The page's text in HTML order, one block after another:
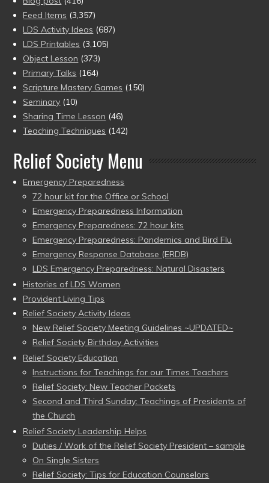
Feed Items (3,357)
LDS Activity Ideas (687)
LDS Printables (3,105)
Object Lesson (373)
Primary Talks (164)
Scripture Mastery Games (150)
Seminary (10)
Sharing Time Lesson (46)
Teaching Techniques (142)
Relief Society Menu
Emergency Preparedness
72 hour kit for the Office or School
Emergency Preparedness Information
Emergency Preparedness: 72 hour kits
Emergency Preparedness: Pandemics and Bird Flu
Emergency Response Database (ERDB)
LDS Emergency Preparedness: Natural Disasters
Histories of LDS Women
Provident Living Tips
Relief Society Activity Ideas
New Relief Society Meeting Guidelines ~UPDATED~
Relief Society Birthday Activities
Relief Society Education
Instructions for Teachings for our Times Teachers
Relief Society: New Teacher Packets
Second and Third Sunday: Teachings of Presidents of
the Church
Relief Society Leadership Helps
Duties / Work of the Relief Society President – sample
On Single Sisters
Relief Society: Tips for Education Counselors